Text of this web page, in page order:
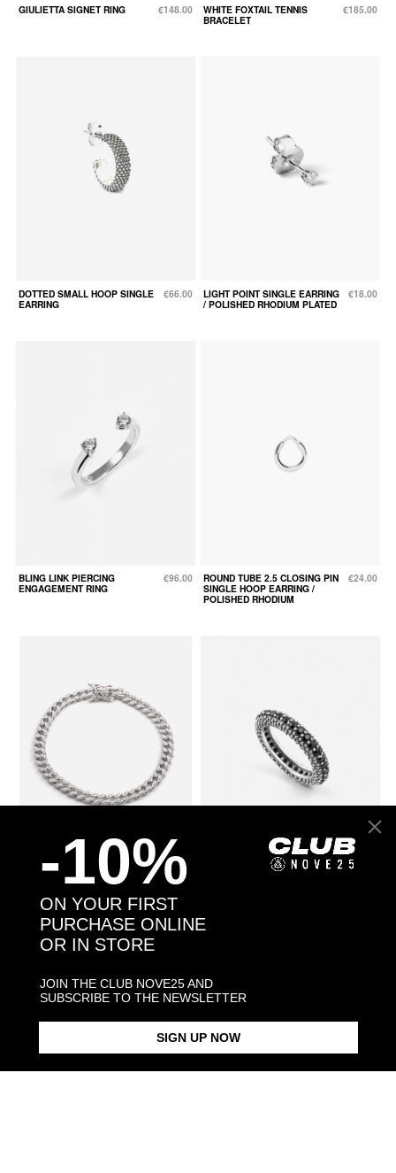
GIULIETTA SIGNET RING €148.00
WHITE FOXTAIL TENNIS
BRACELET
€185.00
DOTTED SMALL HOOP SINGLE
EARRING
€66.00
LIGHT POINT SINGLE EARRING
/ POLISHED RHODIUM PLATED
€18.00
BLING LINK PIERCING
ENGAGEMENT RING
€96.00
ROUND TUBE 2.5 CLOSING PIN
SINGLE HOOP EARRING /
POLISHED RHODIUM
€24.00
CUBIC ZIRCONIA H60 CURB
BRACELET
€312.00
BLACK WIND DOTTED FINE
€192.00
-10%
ON YOUR FIRST
PURCHASE ONLINE
OR IN STORE
JOIN THE CLUB NOVE25 AND
SUBSCRIBE TO THE NEWSLETTER
SIGN UP NOW